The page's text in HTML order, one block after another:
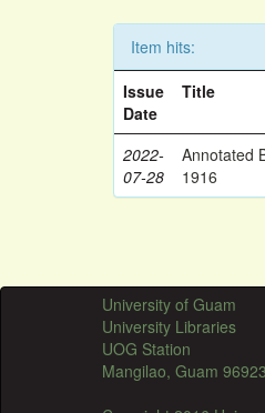
Item hits:
Issue
Date
Title
2022-
07-28
Annotated
1916
University of Guam
University Libraries
UOG Station
Mangilao, Guam 96923